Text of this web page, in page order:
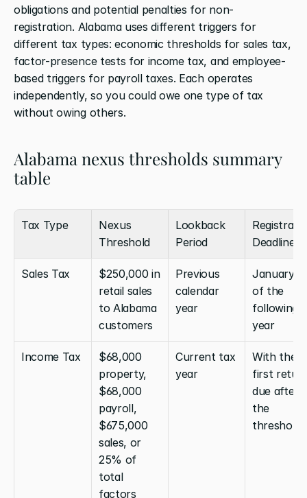
obligations and potential penalties for non-
registration. Alabama uses different triggers for
different tax types: economic thresholds for sales tax,
factor-presence tests for income tax, and employee-
based triggers for payroll taxes. Each operates
independently, so you could owe one type of tax
without owing others.
Alabama nexus thresholds summary
table
Tax Type
Nexus
Threshold
Lookback
Period
Deadline
Sales Tax
$250,000 in
retail sales
to Alabama
customers
Previous
calendar
year
January 1
of the
following
year
Income Tax
$68,000
property,
$68,000
payroll,
$675,000
sales, or
25% of
total
factors
Current tax
year
With the
first
due after
the
threshold